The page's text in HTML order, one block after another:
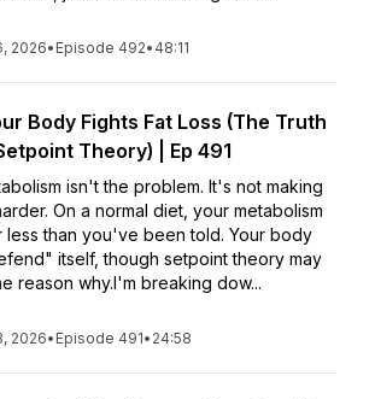
2026• Episode 492• 48:11
Body Fights Fat Loss (The Truth
Theory) | Ep 491
isn't the problem. It's not making
On a normal diet, your metabolism
less than you've been told. Your body
itself, though setpoint theory may
reason why.I'm breaking dow...
2026• Episode 491• 24:58